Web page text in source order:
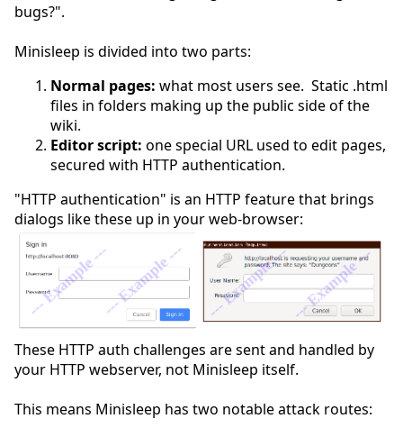
bugs?".
Minisleep is divided into two parts:
Normal pages: what most users see. Static .html
files in folders making up the public side of the
wiki.
Editor script: one special URL used to edit pages,
secured with HTTP authentication.
"HTTP authentication" is an HTTP feature that brings
dialogs like these up in your web-browser:
These HTTP auth challenges are sent and handled by
your HTTP webserver, not Minisleep itself.
This means Minisleep has two notable attack routes: